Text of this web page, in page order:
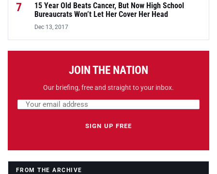
7
15 Year Old Beats Cancer, But Now High School
Bureaucrats Won’t Let Her Cover Her Head
Dec 13, 2017
JOIN THE NATION
Our briefing, free and straight to your inbox.
Leave this field empty
Email address
SIGN UP FREE
FROM THE ARCHIVE